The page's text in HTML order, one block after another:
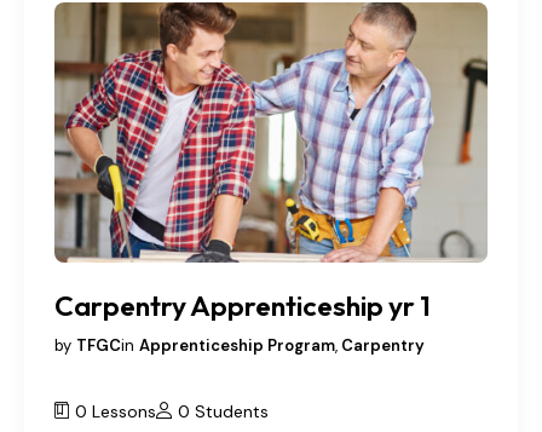
Carpentry Apprenticeship yr 1
by TFGCin Apprenticeship Program, Carpentry
0 Lessons 0 Students